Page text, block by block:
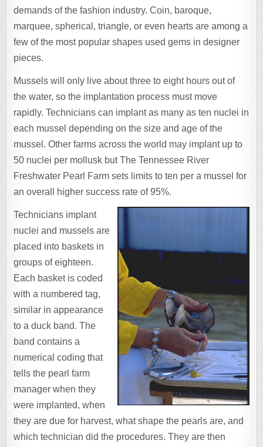
demands of the fashion industry. Coin, baroque,
marquee, spherical, triangle, or even hearts are among a
few of the most popular shapes used gems in designer
pieces.
Mussels will only live about three to eight hours out of
the water, so the implantation process must move
rapidly. Technicians can implant as many as ten nuclei in
each mussel depending on the size and age of the
mussel. Other farms across the world may implant up to
50 nuclei per mollusk but The Tennessee River
Freshwater Pearl Farm sets limits to ten per a mussel for
an overall higher success rate of 95%.
Technicians implant
nuclei and mussels are
placed into baskets in
groups of eighteen.
Each basket is coded
with a numbered tag,
similar in appearance
to a duck band. The
band contains a
numerical coding that
tells the pearl farm
manager when they
were implanted, when
they are due for harvest, what shape the pearls are, and
which technician did the procedures. They are then